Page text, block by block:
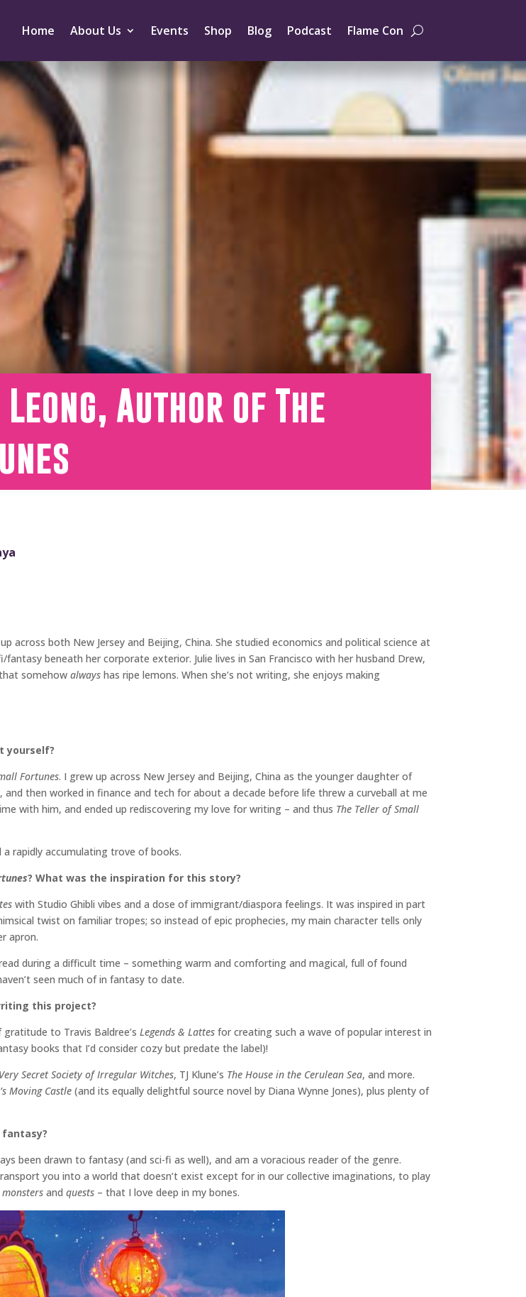
Home About Us Events Shop Blog Podcast Flame Con
Author of The
across both New Jersey and Beijing, China. She studied economics and political science at
beneath her corporate exterior. Julie lives in San Francisco with her husband Drew,
somehow always has ripe lemons. When she’s not writing, she enjoys making
yourself?
Fortunes. I grew up across New Jersey and Beijing, China as the younger daughter of
and then worked in finance and tech for about a decade before life threw a curveball at me
with him, and ended up rediscovering my love for writing – and thus The Teller of Small
a rapidly accumulating trove of books.
? What was the inspiration for this story?
with Studio Ghibli vibes and a dose of immigrant/diaspora feelings. It was inspired in part
twist on familiar tropes; so instead of epic prophecies, my main character tells only
apron.
during a difficult time – something warm and comforting and magical, full of found
seen much of in fantasy to date.
this project?
to Travis Baldree’s Legends & Lattes for creating such a wave of popular interest in
books that I’d consider cozy but predate the label)!
Secret Society of Irregular Witches, TJ Klune’s The House in the Cerulean Sea, and more.
Moving Castle (and its equally delightful source novel by Diana Wynne Jones), plus plenty of
been drawn to fantasy (and sci-fi as well), and am a voracious reader of the genre.
you into a world that doesn’t exist except for in our collective imaginations, to play
monsters and quests – that I love deep in my bones.